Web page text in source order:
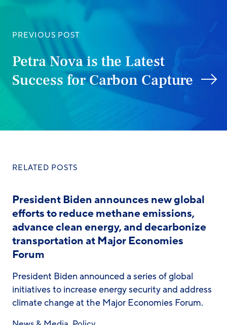
PREVIOUS POST
Petra Nova is the Latest
Success for Carbon Capture
RELATED POSTS
President Biden announces new global
efforts to reduce methane emissions,
advance clean energy, and decarbonize
transportation at Major Economies
Forum
President Biden announced a series of global
initiatives to increase energy security and address
climate change at the Major Economies Forum.